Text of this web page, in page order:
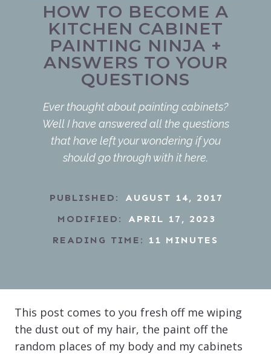
HOW TO BECOME A
KITCHEN CABINET
PAINTING NINJA +
ANSWERS TO YOUR
QUESTIONS
Ever thought about painting cabinets?
Well I have answered all the questions
that have left your wondering if you
should go through with it here.
PUBLISHED:
AUGUST 14, 2017
MODIFIED:
APRIL 17, 2023
READING TIME:
11 MINUTES
This post comes to you fresh off me wiping
the dust out of my hair, the paint off the
random places of my body and my cabinets